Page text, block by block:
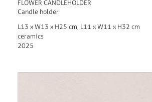
FLOWER CANDLEHOLDER
Candle holder
L13 x W13 x H25 cm, L11 x W11 x H32 cm
ceramics
2025